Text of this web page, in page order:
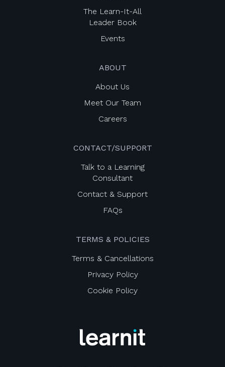
The Learn-It-All
Leader Book
Events
ABOUT
About Us
Meet Our Team
Careers
CONTACT/SUPPORT
Talk to a Learning
Consultant
Contact & Support
FAQs
TERMS & POLICIES
Terms & Cancellations
Privacy Policy
Cookie Policy